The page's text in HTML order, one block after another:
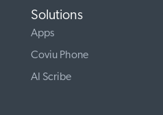
Solutions
Apps
Coviu Phone
AI Scribe